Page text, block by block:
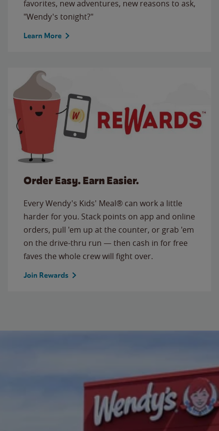
favorites, new adventures, new reasons to ask,
"Wendy's tonight?"
Learn More
Order Easy. Earn Easier.
Every Wendy's Kids' Meal® can work a little
harder for you. Stack points on app and online
orders, pull 'em up at the counter, or grab 'em
on the drive-thru run — then cash in for free
faves the whole crew will fight over.
Join Rewards